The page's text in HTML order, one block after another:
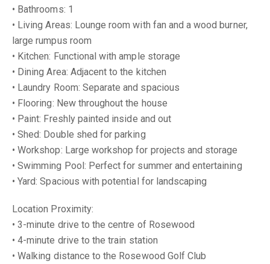
• Bathrooms: 1
• Living Areas: Lounge room with fan and a wood burner,
large rumpus room
• Kitchen: Functional with ample storage
• Dining Area: Adjacent to the kitchen
• Laundry Room: Separate and spacious
• Flooring: New throughout the house
• Paint: Freshly painted inside and out
• Shed: Double shed for parking
• Workshop: Large workshop for projects and storage
• Swimming Pool: Perfect for summer and entertaining
• Yard: Spacious with potential for landscaping
Location Proximity:
• 3-minute drive to the centre of Rosewood
• 4-minute drive to the train station
• Walking distance to the Rosewood Golf Club